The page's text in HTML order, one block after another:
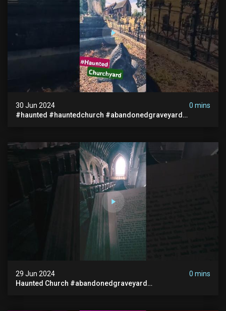
30 Jun 2024
0 mins
#haunted #hauntedchurch #abandonedgraveyard
29 Jun 2024
0 mins
Haunted Church #abandonedgraveyard